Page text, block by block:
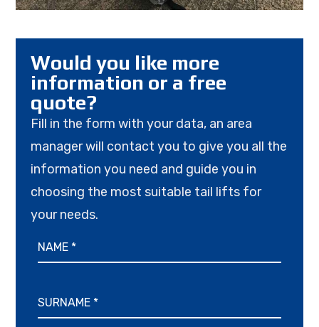
Would you like more
information or a free
quote?
Fill in the form with your data, an area
manager will contact you to give you all the
information you need and guide you in
choosing the most suitable tail lifts for
your needs.